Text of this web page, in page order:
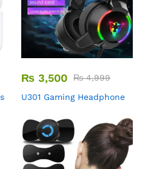
₨ 3,500 ₨4,999
U301 Gaming Headphone